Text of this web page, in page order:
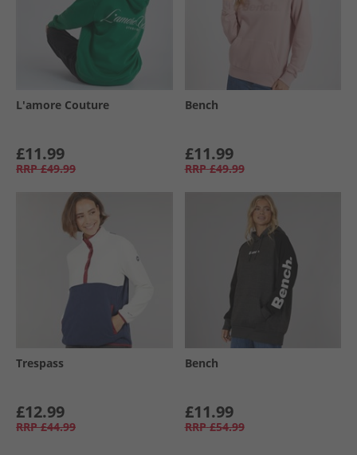
L'amore Couture
£11.99
RRP £49.99
Bench
£11.99
RRP £49.99
Trespass
£12.99
RRP £44.99
Bench
£11.99
RRP £54.99